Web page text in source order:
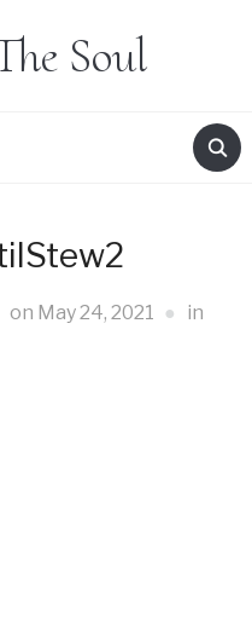
Soul
on May 24, 2021 in